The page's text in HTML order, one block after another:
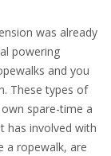
was already
powering
and you
These types of
spare-time a
has involved with
a ropewalk, are